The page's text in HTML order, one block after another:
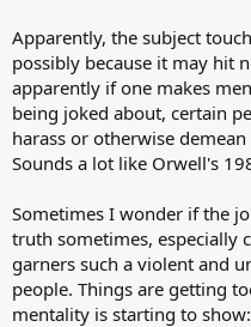
Apparently, the subject
possibly because it may hit
apparently if one makes
being joked about, certain
harass or otherwise
Sounds a lot like Orwell's
Sometimes I wonder if the
truth sometimes, especially
garners such a violent and
people. Things are getting
mentality is starting to show: